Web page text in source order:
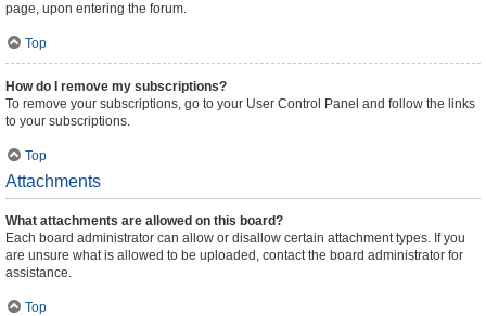
page, upon entering the forum.
Top
How do I remove my subscriptions?
To remove your subscriptions, go to your User Control Panel and follow the links
to your subscriptions.
Top
Attachments
What attachments are allowed on this board?
Each board administrator can allow or disallow certain attachment types. If you
are unsure what is allowed to be uploaded, contact the board administrator for
assistance.
Top